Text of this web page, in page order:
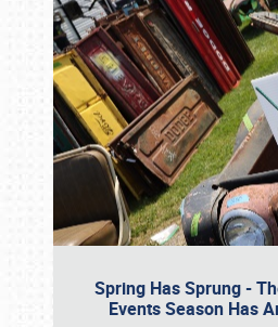
Spring Has Sprung -
Events Season Has